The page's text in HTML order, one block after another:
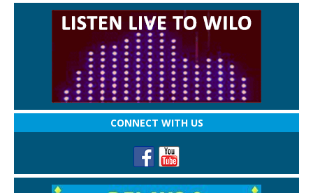
CONNECT WITH US